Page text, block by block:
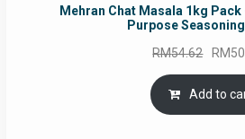
Mehran Chat Masala 1kg Pack
Purpose
RM54.62 Original
price
was:
RM
Add to